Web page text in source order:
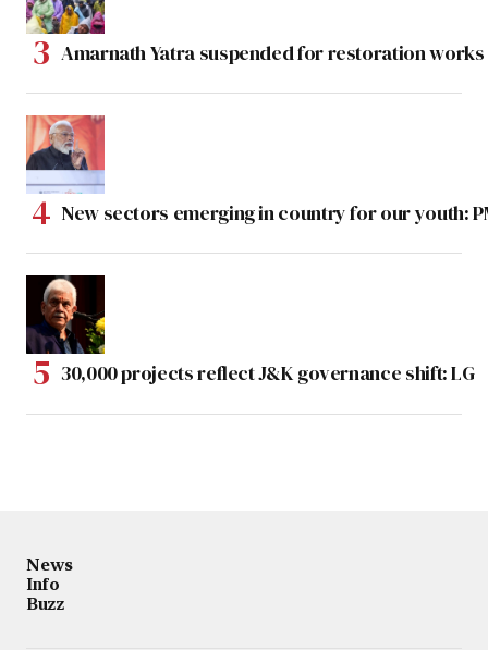
Amarnath Yatra suspended for restoration
New sectors emerging in country for our youth:
30,000 projects reflect J&K governance shift: LG
News
Info
Buzz